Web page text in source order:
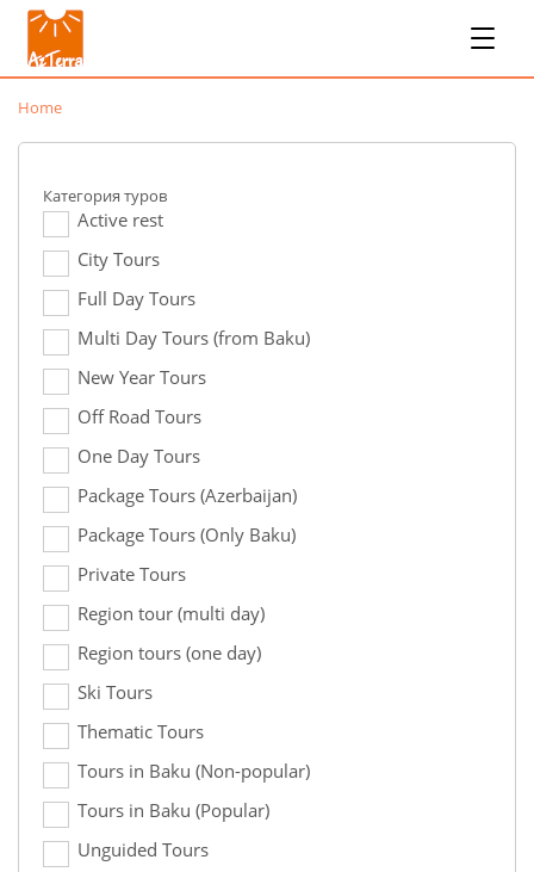
Home
Категория туров
Active rest
City Tours
Full Day Tours
Multi Day Tours (from Baku)
New Year Tours
Off Road Tours
One Day Tours
Package Tours (Azerbaijan)
Package Tours (Only Baku)
Private Tours
Region tour (multi day)
Region tours (one day)
Ski Tours
Thematic Tours
Tours in Baku (Non-popular)
Tours in Baku (Popular)
Unguided Tours